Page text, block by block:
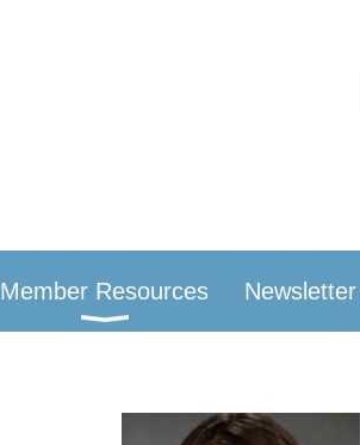
Member Resources Newsletter